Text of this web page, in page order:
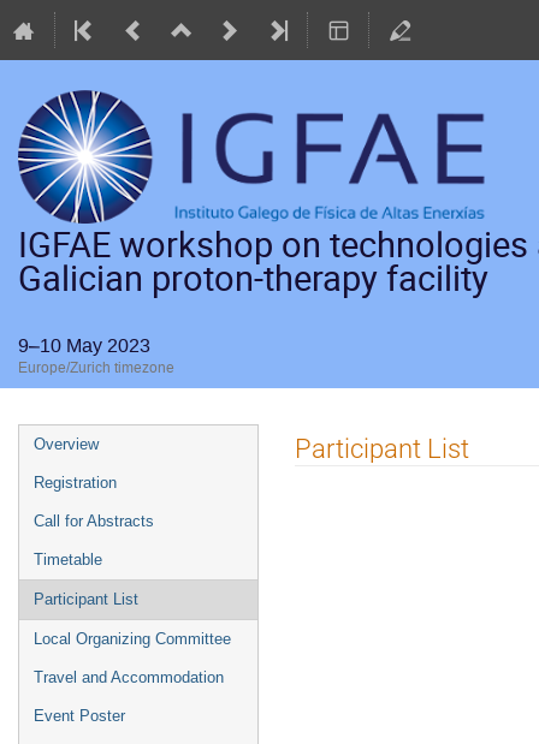
IGFAE workshop on
Galician proton-therapy facility
9–10 May 2023
Europe/Zurich timezone
Event
menu
Overview
Registration
Call for Abstracts
Timetable
Participant List
Local Organizing Committee
Travel and Accommodation
Event Poster
Participant List